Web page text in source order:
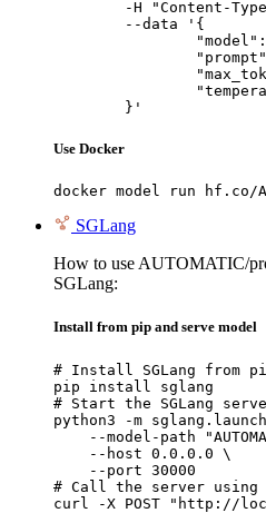
	}'
Use Docker
docker model run hf.co/
SGLang
How to use AUTOMATIC/
SGLang:
Install from pip and serve model
# Install SGLang from
pip install sglang
# Start the SGLang
python3 -m
--model-path
    --host 0.0.0.0 \
    --port 30000
# Call the server using
curl -X POST "http://